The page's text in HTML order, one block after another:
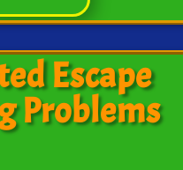
Escape
Problems